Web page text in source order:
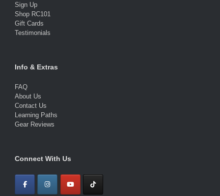
Sign Up
Shop RC101
Gift Cards
Testimonials
Info & Extras
FAQ
About Us
Contact Us
Learning Paths
Gear Reviews
Connect With Us